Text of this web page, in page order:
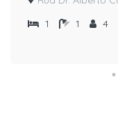
1
1 4